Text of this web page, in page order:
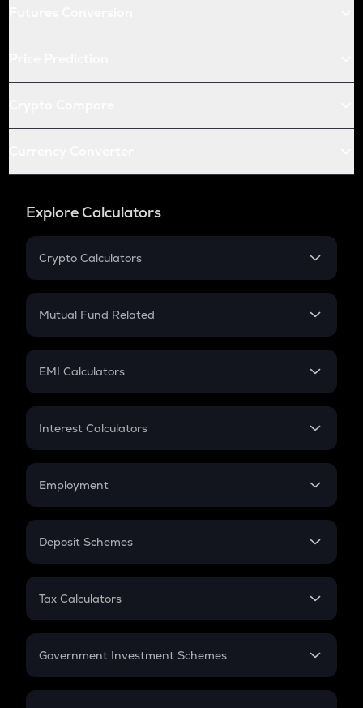
Explore Calculators
Crypto Calculators
Crypto SIP Calculator
Crypto Futures
Mutual Fund Related
Mutual Fund
EMI Calculators
EMI
Credit Card EMI
Interest Calculators
Compound Interest
Employment
In-Hand Salary
PPF
Gratuity
Retirement
Deposit Schemes
FD
Tax Calculators
GST
Government Investment Schemes
Sukanya Samriddhu Yojana